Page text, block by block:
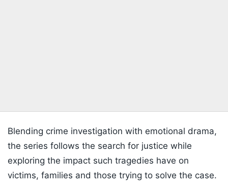
Blending crime investigation with emotional drama,
the series follows the search for justice while
exploring the impact such tragedies have on
victims, families and those trying to solve the case.